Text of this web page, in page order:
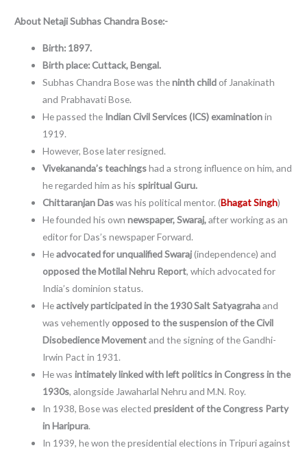
AboutNetaji Subhas Chandra Bose:-
Birth: 1897.
Birth place: Cuttack, Bengal.
Subhas Chandra Bose was theninth child of Janakinath
and Prabhavati Bose.
He passed the Indian Civil Services (ICS) examinationin
1919.
However, Bose later resigned.
Vivekananda’s teachingshad a strong influence on him, and
he regarded him as his spiritual Guru.
Chittaranjan Daswas his political mentor. (Bhagat Singh)
He founded his ownnewspaper, Swaraj,after working as an
editor for Das’s newspaper Forward.
Headvocated for unqualified Swaraj(independence) and
opposed the Motilal Nehru Report, which advocated for
India’s dominion status.
Heactively participated in the 1930 Salt Satyagrahaand
was vehemently opposed to the suspension of the Civil
Disobedience Movementand the signing of the Gandhi-
Irwin Pact in 1931.
He wasintimately linked with left politics in Congress in the
1930s, alongside Jawaharlal Nehru and M.N. Roy.
In 1938, Bose was electedpresident of the Congress Party
in Haripura.
In 1939, he won the presidential elections in Tripuri against